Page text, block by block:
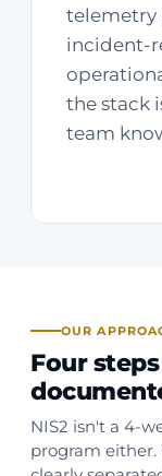
telemetry
incident-
the stack
team
OUR
Four
NIS2 isn't a 4-
program